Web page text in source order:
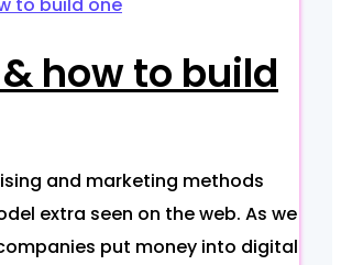
how to build
and marketing methods
extra seen on the web. As we
put money into digital